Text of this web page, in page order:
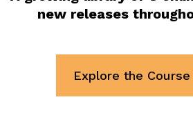
new releases
Explore the